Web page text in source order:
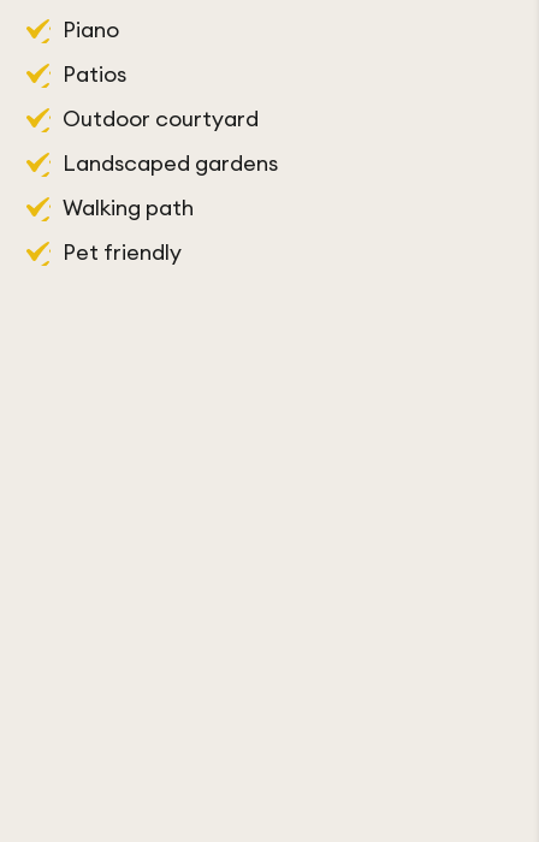
Laundry room on each floor
Laundry service/dry cleaning
Housekeeping
Fire alarm system
Piano
Patios
Outdoor courtyard
Landscaped gardens
Walking path
Pet friendly
Beautician
Emergency call system
Support team available 24/7